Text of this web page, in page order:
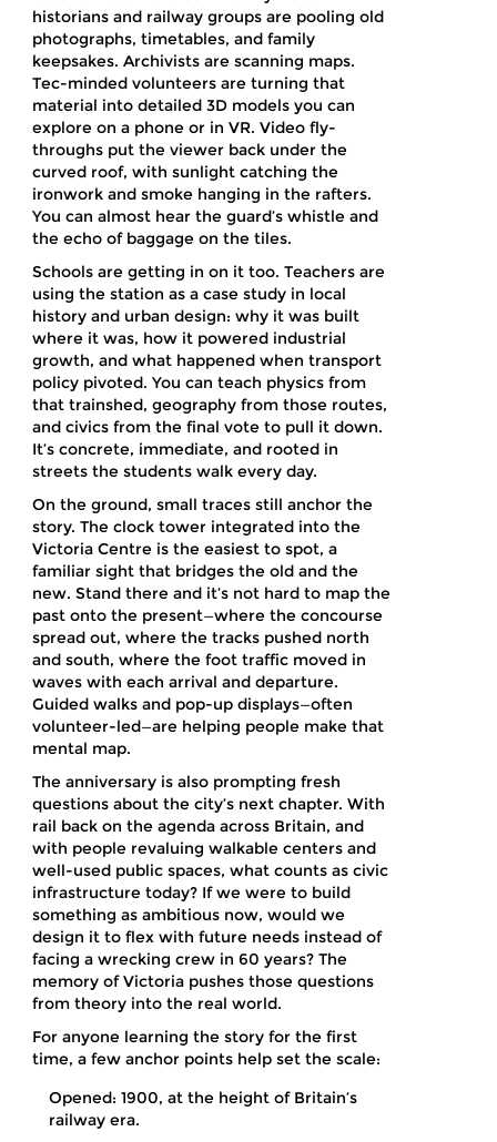
historians and railway groups are pooling old
photographs, timetables, and family
keepsakes. Archivists are scanning maps.
Tec-minded volunteers are turning that
material into detailed 3D models you can
explore on a phone or in VR. Video fly-
throughs put the viewer back under the
curved roof, with sunlight catching the
ironwork and smoke hanging in the rafters.
You can almost hear the guard’s whistle and
the echo of baggage on the tiles.
Schools are getting in on it too. Teachers are
using the station as a case study in local
history and urban design: why it was built
where it was, how it powered industrial
growth, and what happened when transport
policy pivoted. You can teach physics from
that trainshed, geography from those routes,
and civics from the final vote to pull it down.
It’s concrete, immediate, and rooted in
streets the students walk every day.
On the ground, small traces still anchor the
story. The clock tower integrated into the
Victoria Centre is the easiest to spot, a
familiar sight that bridges the old and the
new. Stand there and it’s not hard to map the
past onto the present—where the concourse
spread out, where the tracks pushed north
and south, where the foot traffic moved in
waves with each arrival and departure.
Guided walks and pop-up displays—often
volunteer-led—are helping people make that
mental map.
The anniversary is also prompting fresh
questions about the city’s next chapter. With
rail back on the agenda across Britain, and
with people revaluing walkable centers and
well-used public spaces, what counts as civic
infrastructure today? If we were to build
something as ambitious now, would we
design it to flex with future needs instead of
facing a wrecking crew in 60 years? The
memory of Victoria pushes those questions
from theory into the real world.
For anyone learning the story for the first
time, a few anchor points help set the scale:
Opened: 1900, at the height of Britain’s
railway era.